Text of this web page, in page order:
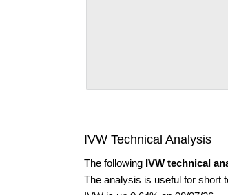
IVW Technical Analysis
The following IVW technical
The analysis is useful for short